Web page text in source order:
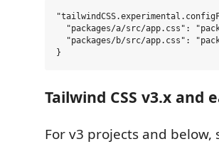
"packages/a/src/app.css":
"packages/b/src/app.css":
Tailwind CSS v3.x and
For v3 projects and